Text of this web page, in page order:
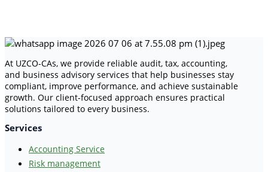
At UZCO-CAs, we provide reliable audit, tax, accounting,
and business advisory services that help businesses stay
compliant, improve performance, and achieve sustainable
growth. Our client-focused approach ensures practical
solutions tailored to every business.
Services
Accounting Service
Risk management